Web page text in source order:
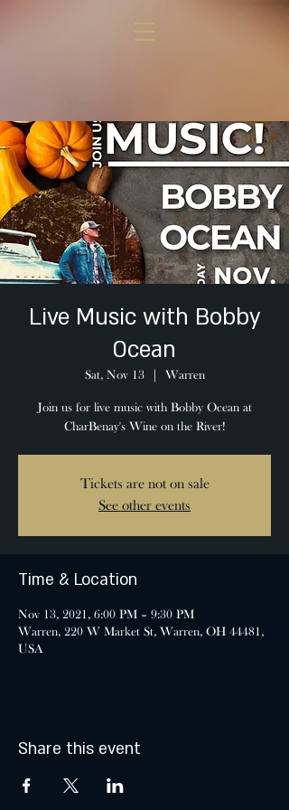
Live Music with Bobby
Ocean
Sat, Nov 13
  |
Warren
Join us for live music with Bobby Ocean at
CharBenay's Wine on the River!
Tickets are not on sale
See other events
Time & Location
Nov 13, 2021, 6:00 PM – 9:30 PM
Warren, 220 W Market St, Warren, OH 44481,
USA
Share this event